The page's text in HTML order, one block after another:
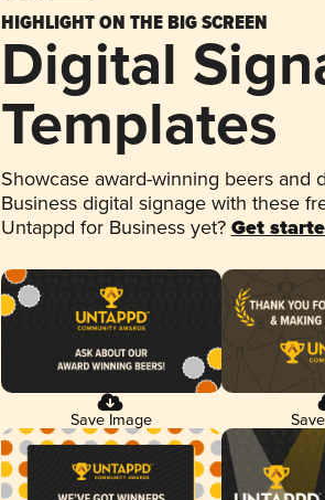
HIGHLIGHT ON THE BIG SCREEN
Digital
Templates
Showcase award-winning beers and
Business digital signage with these
Untappd for Business yet? Get
Save Image